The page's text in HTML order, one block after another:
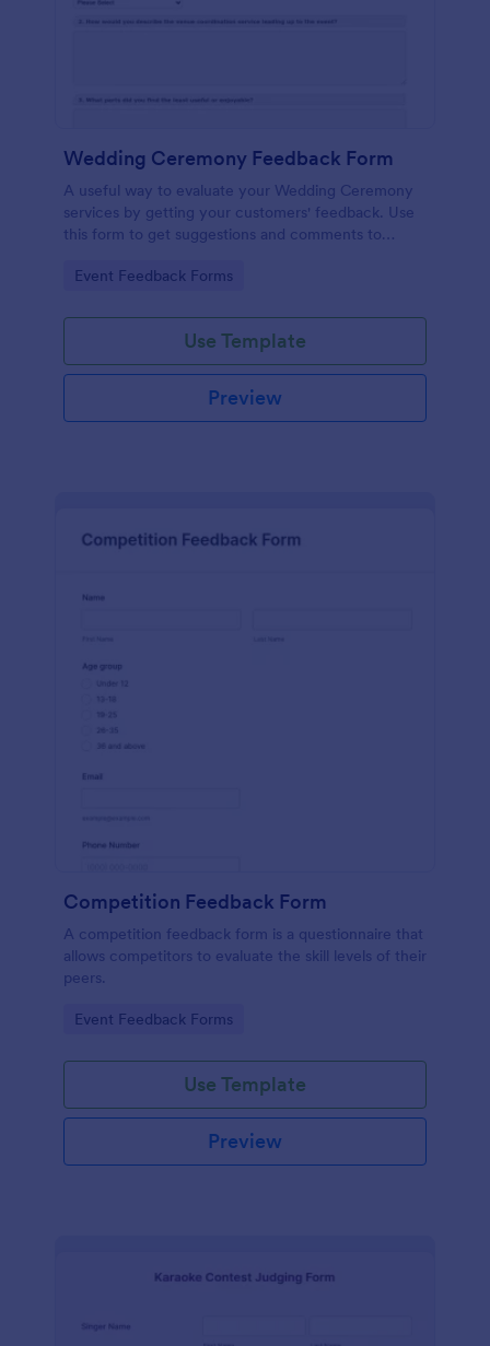
Wedding Ceremony Feedback Form
A useful way to evaluate your Wedding Ceremony
services by getting your customers' feedback. Use
this form to get suggestions and comments to
Go to Category:
Event Feedback Forms
Use Template
Preview
Competition Feedback Form
A competition feedback form is a questionnaire that
allows competitors to evaluate the skill levels of their
peers.
Go to Category:
Event Feedback Forms
Use Template
Preview